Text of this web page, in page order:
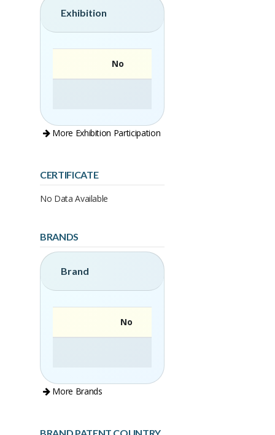
Exhibition
No
More Exhibition Participation
CERTIFICATE
No Data Available
BRANDS
Brand
No
More Brands